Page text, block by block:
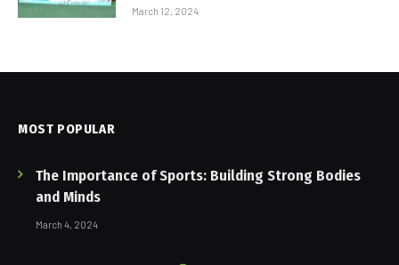
March 12, 2024
MOST POPULAR
The Importance of Sports: Building Strong Bodies
and Minds
March 4, 2024